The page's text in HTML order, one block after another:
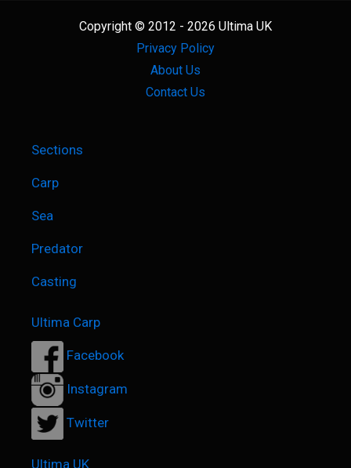
now recyclable.
Copyright © 2012 - 2026 Ultima UK
Privacy Policy
About Us
Contact Us
Sections
Carp
Sea
Predator
Casting
Ultima Carp
Facebook
Instagram
Twitter
Ultima UK